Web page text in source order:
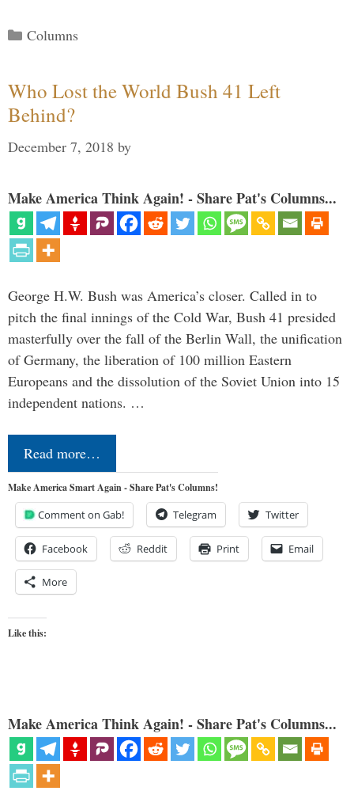
Categories
Columns
Who Lost the World Bush 41 Left
Behind?
December 7, 2018 by
Make America Think Again! - Share Pat's Columns...
George H.W. Bush was America’s closer. Called in to
pitch the final innings of the Cold War, Bush 41 presided
masterfully over the fall of the Berlin Wall, the unification
of Germany, the liberation of 100 million Eastern
Europeans and the dissolution of the Soviet Union into 15
independent nations. …
Read more…
Make America Smart Again - Share Pat's Columns!
Comment on Gab! Telegram Twitter
Facebook Reddit Print Email
More
Like this:
Make America Think Again! - Share Pat's Columns...